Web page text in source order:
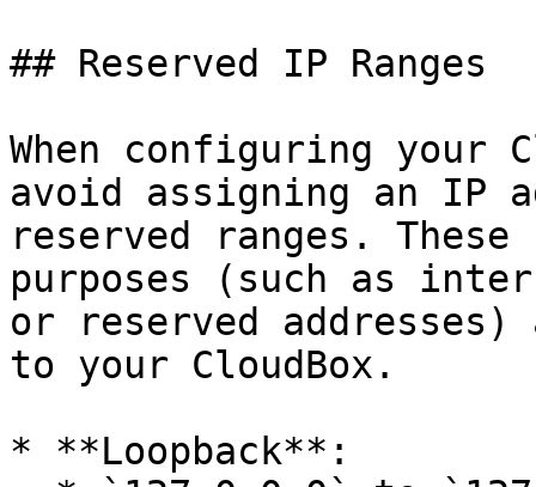
## Reserved IP Ranges
When configuring your
avoid assigning an IP
reserved ranges.
purposes (such as
or reserved addresses)
to your CloudBox.
* **Loopback**: